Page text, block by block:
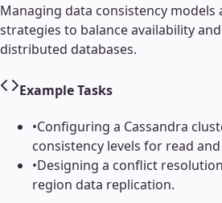
Managing data consistency models
strategies to balance availability
distributed databases.
Example Tasks
•Configuring a Cassandra
consistency levels for read
•Designing a conflict
region data replication.